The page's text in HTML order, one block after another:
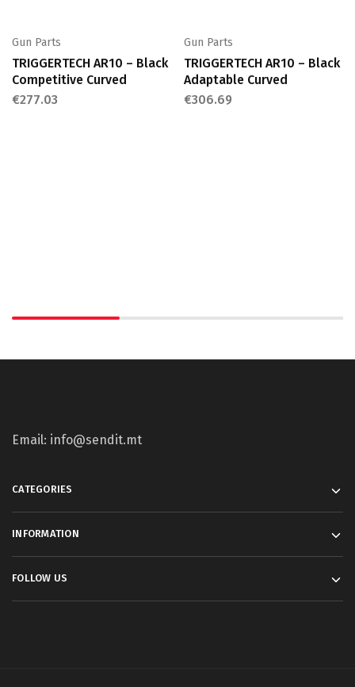
Gun Parts
TRIGGERTECH AR10 – Black
Competitive Curved
€277.03
Gun Parts
TRIGGERTECH AR10 – Black
Adaptable Curved
€306.69
Email: info@sendit.mt
CATEGORIES
INFORMATION
FOLLOW US